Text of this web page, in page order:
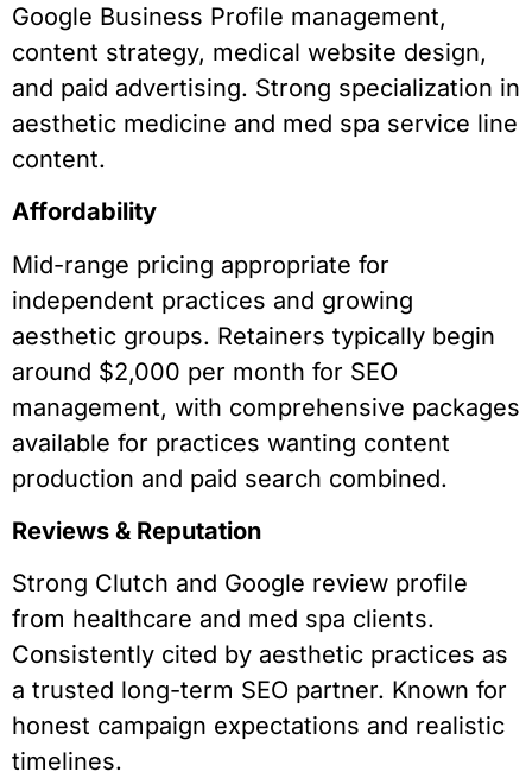
Google Business Profile management,
content strategy, medical website design,
and paid advertising. Strong specialization in
aesthetic medicine and med spa service line
content.
Affordability
Mid-range pricing appropriate for
independent practices and growing
aesthetic groups. Retainers typically begin
around $2,000 per month for SEO
management, with comprehensive packages
available for practices wanting content
production and paid search combined.
Reviews & Reputation
Strong Clutch and Google review profile
from healthcare and med spa clients.
Consistently cited by aesthetic practices as
a trusted long-term SEO partner. Known for
honest campaign expectations and realistic
timelines.